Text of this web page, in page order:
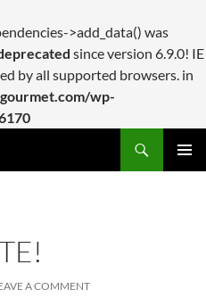
>add_data() was
since version 6.9.0! IE
by all supported browsers. in
wp-
A COMMENT